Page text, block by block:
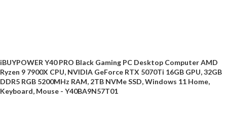
iBUYPOWER Y40 PRO Black Gaming PC Desktop Computer AMD
Ryzen 9 7900X CPU, NVIDIA GeForce RTX 5070Ti 16GB GPU, 32GB
DDR5 RGB 5200MHz RAM, 2TB NVMe SSD, Windows 11 Home,
Keyboard, Mouse - Y40BA9N57T01